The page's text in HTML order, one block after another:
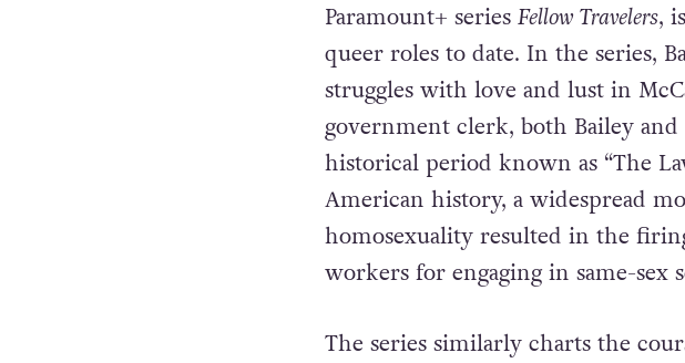
Paramount+ series Fellow Travelers,
queer roles to date. In the series,
struggles with love and lust in
government clerk, both Bailey and
historical period known as “The
American history, a widespread
homosexuality resulted in the
workers for engaging in same-sex
The series similarly charts the